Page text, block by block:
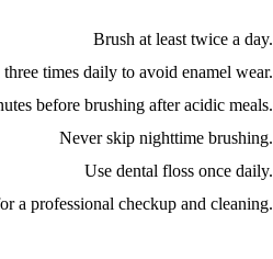
Brush at least twice a day.
times daily to avoid enamel wear.
before brushing after acidic meals.
Never skip nighttime brushing.
Use dental floss once daily.
a professional checkup and cleaning.